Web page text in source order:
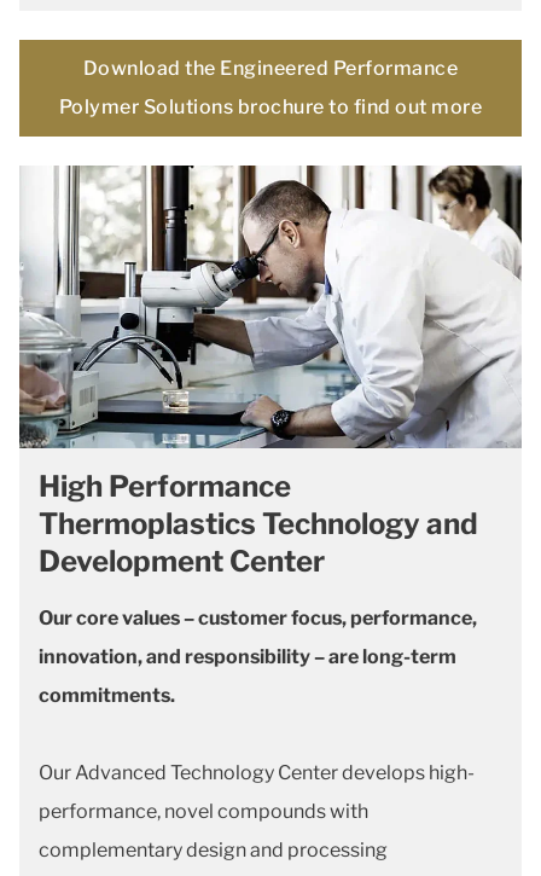
Download the Engineered Performance
Polymer Solutions brochure to find out more
High Performance
Thermoplastics Technology and
Development Center
Our core values – customer focus, performance,
innovation, and responsibility – are long-term
commitments.
Our Advanced Technology Center develops high-
performance, novel compounds with
complementary design and processing